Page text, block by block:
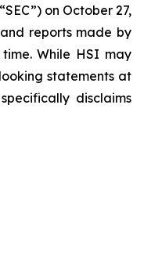
on October 27,
reports made by
While HSI may
statements at
disclaims